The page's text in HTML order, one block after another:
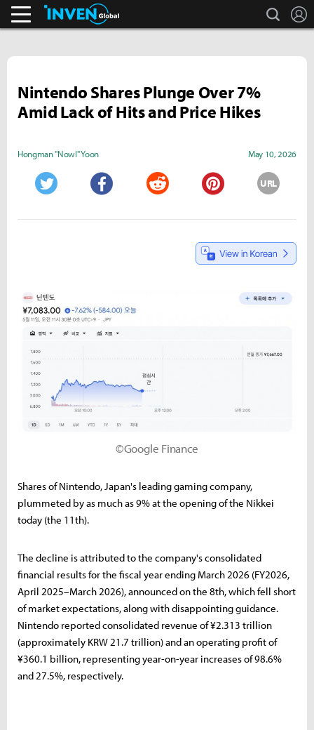
Business & Industry search
Nintendo Shares Plunge Over 7%
Amid Lack of Hits and Price Hikes
Hongman "Nowl" Yoon May 10, 2026
URL
©Google Finance
Shares of Nintendo, Japan's leading gaming company,
plummeted by as much as 9% at the opening of the Nikkei
today (the 11th).
The decline is attributed to the company's consolidated
financial results for the fiscal year ending March 2026 (FY2026,
April 2025–March 2026), announced on the 8th, which fell short
of market expectations, along with disappointing guidance.
Nintendo reported consolidated revenue of ¥2.313 trillion
(approximately KRW 21.7 trillion) and an operating profit of
¥360.1 billion, representing year-on-year increases of 98.6%
and 27.5%, respectively.